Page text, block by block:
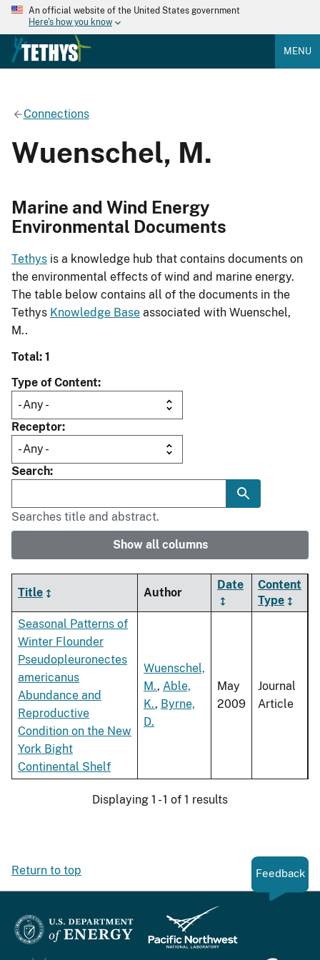
An official website of the United States government
Here's how you know
MENU
Connections
Wuenschel, M.
Marine and Wind Energy
Environmental Documents
Tethys is a knowledge hub that contains documents on
the environmental effects of wind and marine energy.
The table below contains all of the documents in the
Tethys Knowledge Base associated with Wuenschel,
M..
Total: 1
Type of Content
Receptor
Search
Searches title and abstract.
Show all columns
Title Author
Date
Content
Type
Seasonal Patterns of
Winter Flounder
Pseudopleuronectes
americanus
Abundance and
Reproductive
Condition on the New
York Bight
Continental Shelf
Wuenschel,
M., Able,
K., Byrne,
D.
May
2009
Journal
Article
Displaying 1 - 1 of 1 results
Return to top Feedback